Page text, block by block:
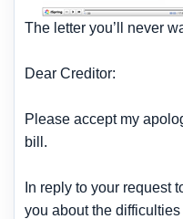
The letter you’ll never
Dear Creditor:
Please accept my
bill.
In reply to your request
you about the difficulties